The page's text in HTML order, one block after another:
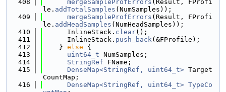
  408
mergeSampleProfErrors (Result, FProfi
le. addTotalSamples (NumSamples));
  409
mergeSampleProfErrors (Result, FProfi
le. addHeadSamples (NumHeadSamples));
  410
      InlineStack.
clear();
  411
      InlineStack.
push_back(&FProfile);
  412
    }
else {
  413
uint64_t NumSamples;
  414
StringRef FName;
  415
DenseMap<StringRef, uint64_t> Target
CountMap;
  416
DenseMap<StringRef, uint64_t> TypeCo